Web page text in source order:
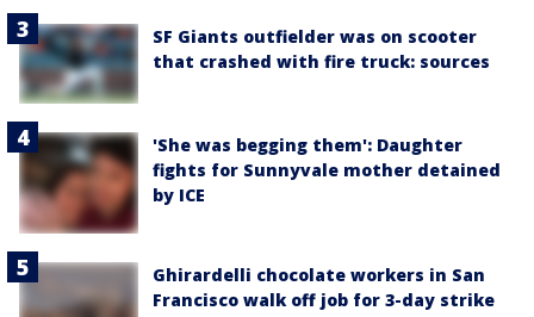
SF Giants outfielder was on scooter
that crashed with fire truck: sources
'She was begging them': Daughter
fights for Sunnyvale mother detained
by ICE
Ghirardelli chocolate workers in San
Francisco walk off job for 3-day strike